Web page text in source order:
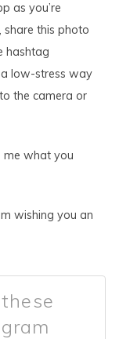
as you’re
share this photo
hashtag
a low-stress way
the camera or
me what you
wishing you an